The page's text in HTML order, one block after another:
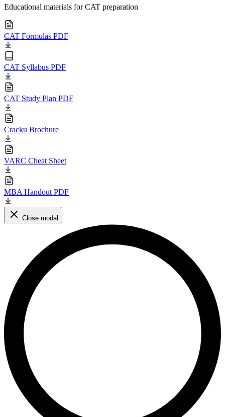
Educational materials for CAT preparation
CAT Formulas PDF
CAT Syllabus PDF
CAT Study Plan PDF
Cracku Brochure
VARC Cheat Sheet
MBA Handout PDF
Close modal